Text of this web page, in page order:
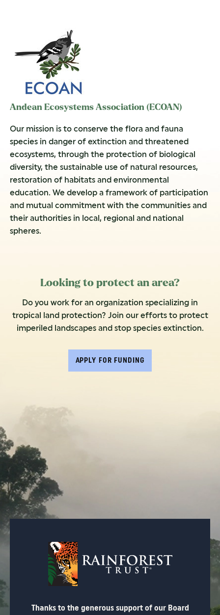
Andean Ecosystems Association (ECOAN)
Our mission is to conserve the flora and fauna
species in danger of extinction and threatened
ecosystems, through the protection of biological
diversity, the sustainable use of natural resources,
restoration of habitats and environmental
education. We develop a framework of participation
and mutual commitment with the communities and
their authorities in local, regional and national
spheres.
Looking to protect an area?
Do you work for an organization specializing in
tropical land protection? Join our efforts to protect
imperiled landscapes and stop species extinction.
APPLY FOR FUNDING
Thanks to the generous support of our Board